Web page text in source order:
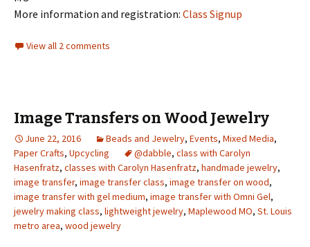
More information and registration: Class Signup
View all 2 comments
Image Transfers on Wood Jewelry
June 22, 2016 Beads and Jewelry, Events, Mixed Media,
Paper Crafts, Upcycling @dabble, class with Carolyn
Hasenfratz, classes with Carolyn Hasenfratz, handmade jewelry,
image transfer, image transfer class, image transfer on wood,
image transfer with gel medium, image transfer with Omni Gel,
jewelry making class, lightweight jewelry, Maplewood MO, St. Louis
metro area, wood jewelry